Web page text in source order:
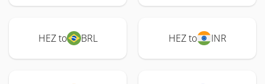
HEZ to BRL HEZ to INR